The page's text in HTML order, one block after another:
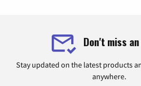
Don't miss
Stay updated on the latest products
anywhere.